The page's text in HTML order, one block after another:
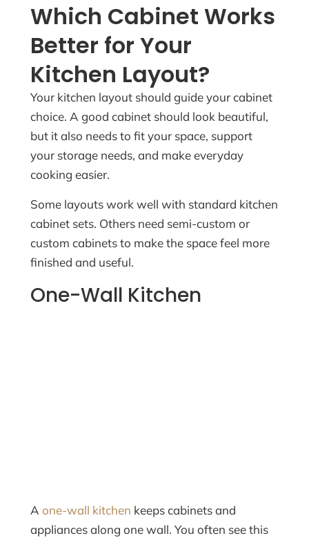
Which Cabinet Works
Better for Your
Kitchen Layout?
Your kitchen layout should guide your cabinet
choice. A good cabinet should look beautiful,
but it also needs to fit your space, support
your storage needs, and make everyday
cooking easier.
Some layouts work well with standard kitchen
cabinet sets. Others need semi-custom or
custom cabinets to make the space feel more
finished and useful.
One-Wall Kitchen
Aone-wall kitchen keeps cabinets and
appliances along one wall. You often see this